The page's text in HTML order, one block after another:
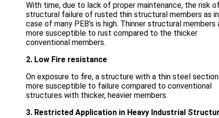
With time, due to lack of proper maintenance, the risk
structural failure of rusted thin structural members as
case of many PEB’s is high. Thinner structural members
more susceptible to rust compared to the thicker
conventional members.
2. Low Fire resistance
On exposure to fire, a structure with a thin steel
more susceptible to failure compared to conventional
structures with thicker, heavier members.
3. Restricted Application in Heavy Industrial